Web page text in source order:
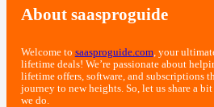
About saasproguide
Welcome to saasproguide.com, your
lifetime deals! We’re passionate about
lifetime offers, software, and subscriptions
journey to new heights. So, let us share a
we do.